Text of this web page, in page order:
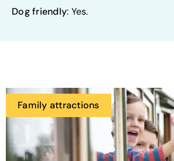
Dog friendly: Yes.
Family attractions